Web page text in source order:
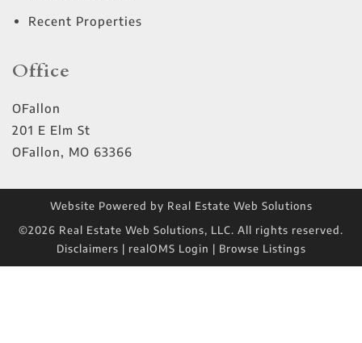
Recent Properties
Office
OFallon
201 E Elm St
OFallon, MO 63366
Website Powered by Real Estate Web Solutions
©2026 Real Estate Web Solutions, LLC. All rights reserved.
Disclaimers | realOMS Login | Browse Listings